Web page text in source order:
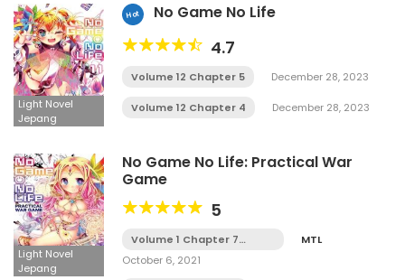
Light Novel
Jepang
Hot No Game No Life
4.7
Volume 12 Chapter 5 December 28, 2023
Volume 12 Chapter 4 December 28, 2023
Light Novel
Jepang
No Game No Life: Practical War
Game
5
Volume 1 Chapter 7
Tamat
MTL
October 6, 2021